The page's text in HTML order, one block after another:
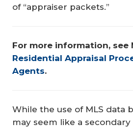
of “appraiser packets.”
For more information, see
Residential Appraisal
Agents.
While the use of MLS data
may seem like a secondary